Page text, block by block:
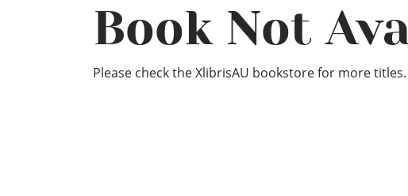
Book Not
Please check the XlibrisAU bookstore for more titles.